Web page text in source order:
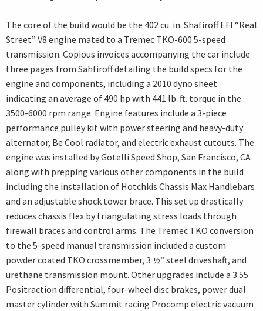
The core of the build would be the 402 cu. in. Shafiroff EFI “Real
Street” V8 engine mated to a Tremec TKO-600 5-speed
transmission. Copious invoices accompanying the car include
three pages from Sahfiroff detailing the build specs for the
engine and components, including a 2010 dyno sheet
indicating an average of 490 hp with 441 lb. ft. torque in the
3500-6000 rpm range. Engine features include a 3-piece
performance pulley kit with power steering and heavy-duty
alternator, Be Cool radiator, and electric exhaust cutouts. The
engine was installed by Gotelli Speed Shop, San Francisco, CA
along with prepping various other components in the build
including the installation of Hotchkis Chassis Max Handlebars
and an adjustable shock tower brace. This set up drastically
reduces chassis flex by triangulating stress loads through
firewall braces and control arms. The Tremec TKO conversion
to the 5-speed manual transmission included a custom
powder coated TKO crossmember, 3 ½” steel driveshaft, and
urethane transmission mount. Other upgrades include a 3.55
Positraction differential, four-wheel disc brakes, power dual
master cylinder with Summit racing Procomp electric vacuum